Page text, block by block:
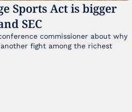
Sports Act is bigger
SEC
commissioner about why
fight among the richest